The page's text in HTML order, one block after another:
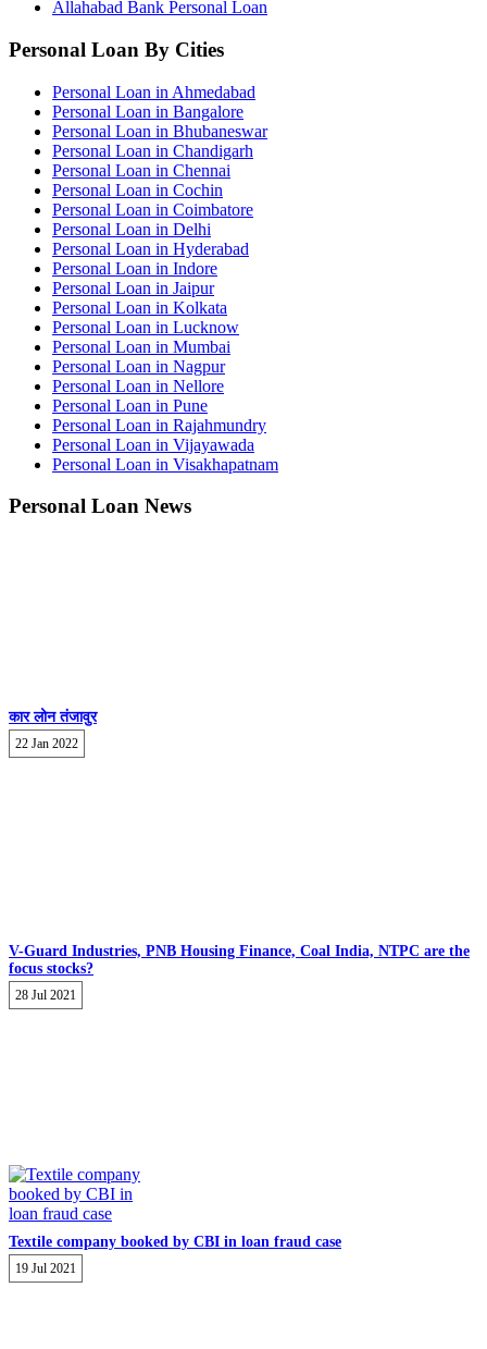
Allahabad Bank Personal Loan
Personal Loan By Cities
Personal Loan in Ahmedabad
Personal Loan in Bangalore
Personal Loan in Bhubaneswar
Personal Loan in Chandigarh
Personal Loan in Chennai
Personal Loan in Cochin
Personal Loan in Coimbatore
Personal Loan in Delhi
Personal Loan in Hyderabad
Personal Loan in Indore
Personal Loan in Jaipur
Personal Loan in Kolkata
Personal Loan in Lucknow
Personal Loan in Mumbai
Personal Loan in Nagpur
Personal Loan in Nellore
Personal Loan in Pune
Personal Loan in Rajahmundry
Personal Loan in Vijayawada
Personal Loan in Visakhapatnam
Personal Loan News
कार लोन तंजावुर
22 Jan 2022
V-Guard Industries, PNB Housing Finance, Coal India, NTPC are the
focus stocks?
28 Jul 2021
Textile company booked by CBI in loan fraud case
19 Jul 2021